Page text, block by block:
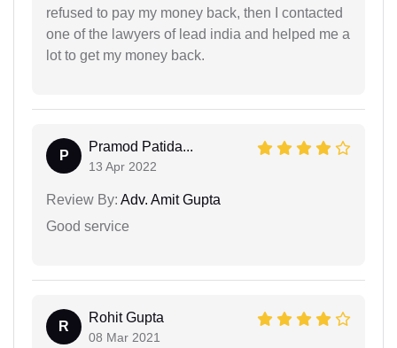
refused to pay my money back, then I contacted
one of the lawyers of lead india and helped me a
lot to get my money back.
P
Pramod Patida...
13 Apr 2022
Review By: Adv. Amit Gupta
Good service
R
Rohit Gupta
08 Mar 2021